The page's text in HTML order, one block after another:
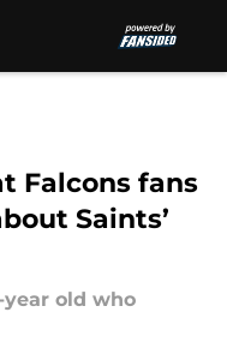
Falcons fans
Saints’
year old who